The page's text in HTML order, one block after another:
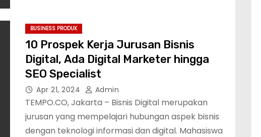
BUSINESS PRODUK
10 Prospek Kerja Jurusan Bisnis
Digital, Ada Digital Marketer hingga
SEO Specialist
Apr 21, 2024 Admin
TEMPO.CO, Jakarta – Bisnis Digital merupakan
jurusan yang mempelajari hubungan aspek bisnis
dengan teknologi informasi dan digital. Mahasiswa